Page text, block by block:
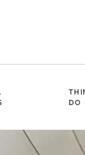
DO